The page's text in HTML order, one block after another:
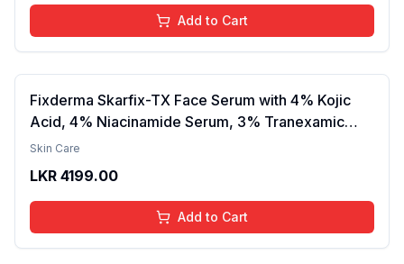
Add to Cart
Fixderma Skarfix-TX Face Serum with 4% Kojic
Acid, 4% Niacinamide Serum, 3% Tranexamic
Acid & 2% Alpha Arbutin | Treats Hyper
brightening the Skin - 30ml
Skin Care
LKR 4199.00
Add to Cart